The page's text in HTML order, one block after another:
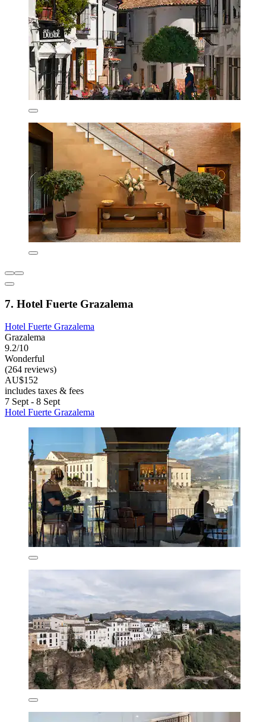
7. Hotel Fuerte Grazalema
Hotel Fuerte Grazalema
Grazalema
9.2/10
Wonderful
(264 reviews)
AU$152
includes taxes & fees
7 Sept - 8 Sept
Hotel Fuerte Grazalema